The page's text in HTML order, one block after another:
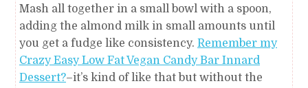
Mash all together in a small bowl with a spoon,
adding the almond milk in small amounts until
you get a fudge like consistency. Remember my
Crazy Easy Low Fat Vegan Candy Bar Innard
Dessert?–it’s kind of like that but without the